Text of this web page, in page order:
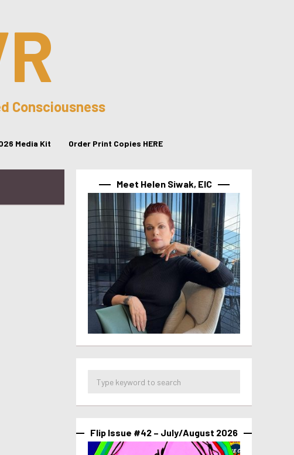
Consciousness
Media Kit Order Print Copies HERE
Meet Helen Siwak, EIC
Flip Issue #42 – July/August 2026